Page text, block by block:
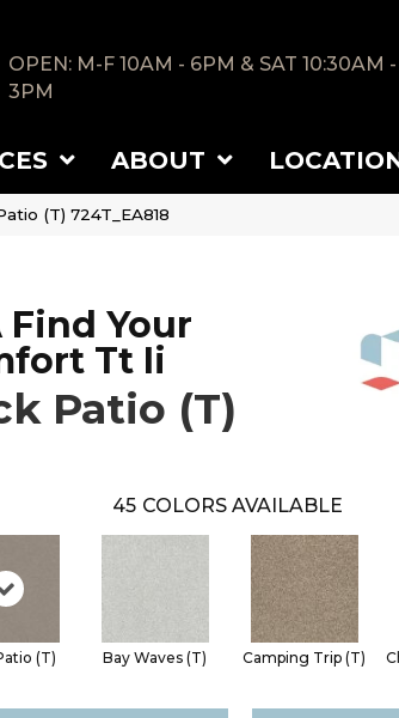
OPEN: M-F 10AM - 6PM & SAT 10:30AM -
3PM
ABOUT
(T) 724T_EA818
Find Your
Tt Ii
Patio (T)
45 COLORS AVAILABLE
(T) Bay Waves (T) Camping Trip (T)